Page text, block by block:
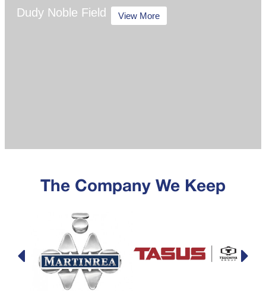
Dudy Noble Field View More
The Company We Keep